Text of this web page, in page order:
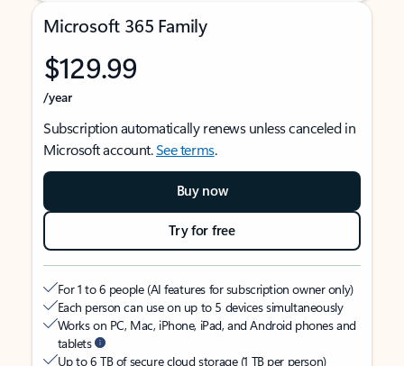
Microsoft 365 Family
$129.99
/year
Subscription automatically renews unless canceled in
Microsoft account.See terms.
Buy now
Try for free
For 1 to 6 people (AI features for subscription owner only)
Each person can use on up to 5 devices simultaneously
Works on PC, Mac, iPhone, iPad, and Android phones and
tablets
Up to 6 TB of secure cloud storage (1 TB per person)